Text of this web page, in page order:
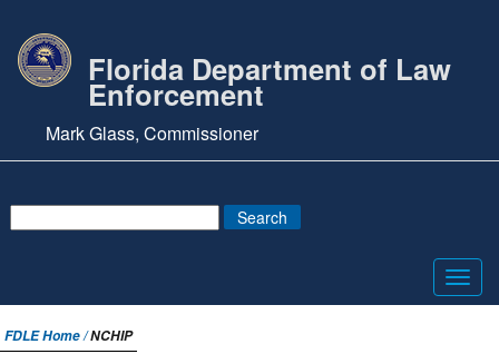
Florida Department of Law
Enforcement
Mark Glass, Commissioner
FDLE Home /NCHIP